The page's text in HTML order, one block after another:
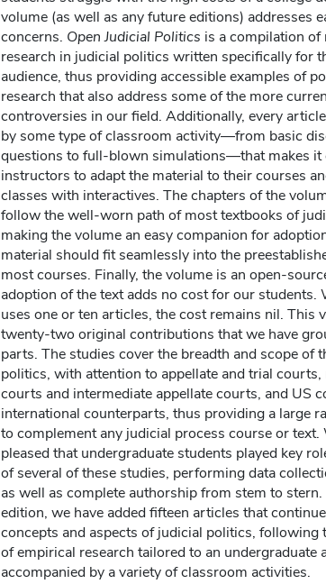
volume (as well as any future editions) addresses
concerns. Open Judicial Politics is a compilation of
research in judicial politics written specifically for
audience, thus providing accessible examples of
research that also address some of the more
controversies in our field. Additionally, every
by some type of classroom activity—from basic
questions to full-blown simulations—that makes it
instructors to adapt the material to their courses
classes with interactives. The chapters of the
follow the well-worn path of most textbooks of
making the volume an easy companion for
material should fit seamlessly into the
most courses. Finally, the volume is an open-
adoption of the text adds no cost for our students.
uses one or ten articles, the cost remains nil. This
twenty-two original contributions that we have
parts. The studies cover the breadth and scope of
politics, with attention to appellate and trial courts,
courts and intermediate appellate courts, and US
international counterparts, thus providing a large
to complement any judicial process course or text.
pleased that undergraduate students played key
of several of these studies, performing data
as well as complete authorship from stem to
edition, we have added fifteen articles that
concepts and aspects of judicial politics, following
of empirical research tailored to an undergraduate
accompanied by a variety of classroom activities.